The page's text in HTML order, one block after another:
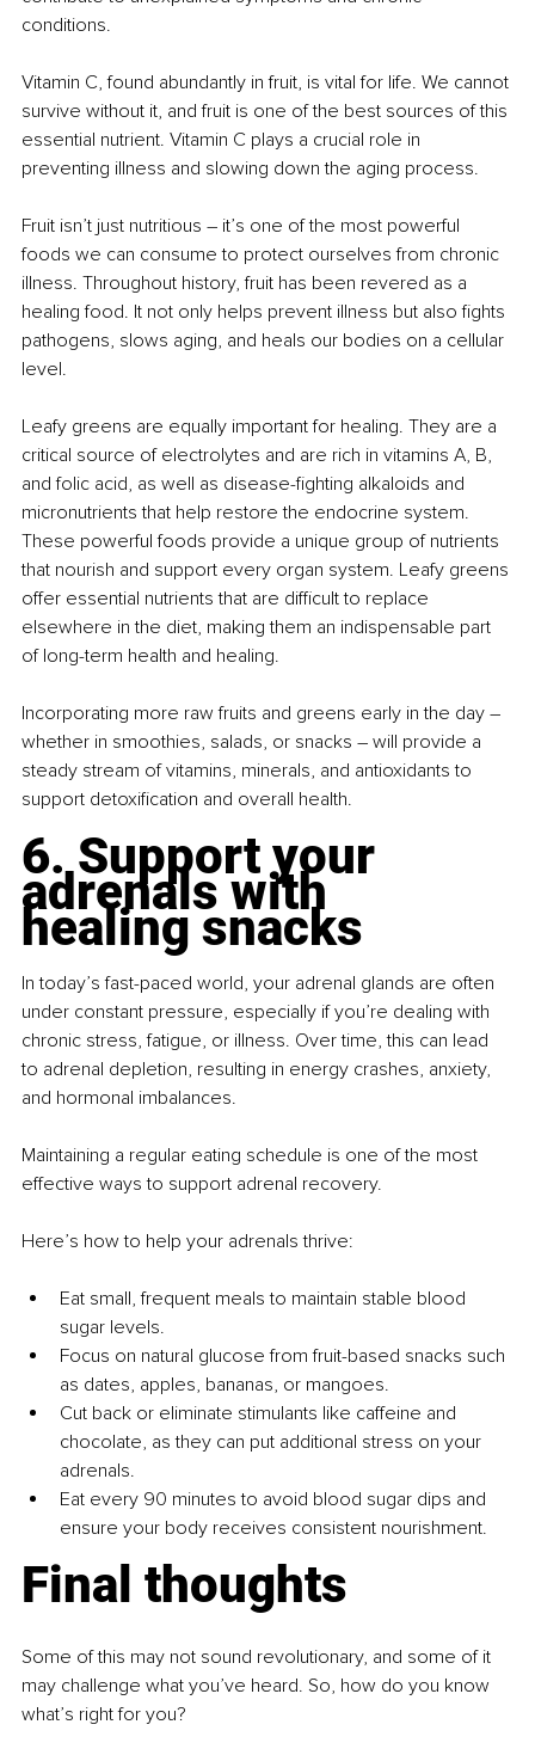
conditions.
Vitamin C, found abundantly in fruit, is vital for life. We cannot
survive without it, and fruit is one of the best sources of this
essential nutrient. Vitamin C plays a crucial role in
preventing illness and slowing down the aging process.
Fruit isn’t just nutritious – it’s one of the most powerful
foods we can consume to protect ourselves from chronic
illness. Throughout history, fruit has been revered as a
healing food. It not only helps prevent illness but also fights
pathogens, slows aging, and heals our bodies on a cellular
level.
Leafy greens are equally important for healing. They are a
critical source of electrolytes and are rich in vitamins A, B,
and folic acid, as well as disease-fighting alkaloids and
micronutrients that help restore the endocrine system.
These powerful foods provide a unique group of nutrients
that nourish and support every organ system. Leafy greens
offer essential nutrients that are difficult to replace
elsewhere in the diet, making them an indispensable part
of long-term health and healing.
Incorporating more raw fruits and greens early in the day –
whether in smoothies, salads, or snacks – will provide a
steady stream of vitamins, minerals, and antioxidants to
support detoxification and overall health.
6. Support your
adrenals with
healing snacks
In today’s fast-paced world, your adrenal glands are often
under constant pressure, especially if you’re dealing with
chronic stress, fatigue, or illness. Over time, this can lead
to adrenal depletion, resulting in energy crashes, anxiety,
and hormonal imbalances.
Maintaining a regular eating schedule is one of the most
effective ways to support adrenal recovery.
Here’s how to help your adrenals thrive:
Eat small, frequent meals to maintain stable blood
sugar levels.
Focus on natural glucose from fruit-based snacks such
as dates, apples, bananas, or mangoes.
Cut back or eliminate stimulants like caffeine and
chocolate, as they can put additional stress on your
adrenals.
Eat every 90 minutes to avoid blood sugar dips and
ensure your body receives consistent nourishment.
Final thoughts
Some of this may not sound revolutionary, and some of it
may challenge what you’ve heard. So, how do you know
what’s right for you?